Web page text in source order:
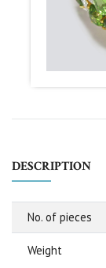
DESCRIPTION
No. of pieces
Weight